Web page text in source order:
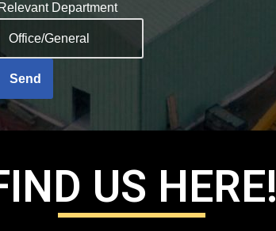
Relevant Department
US HERE!